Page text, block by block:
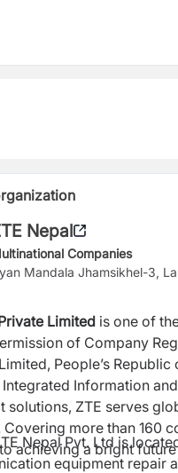
Nepal
Companies
Mandala Jhamsikhel-3,
Limited is one of
of Company
People’s
Information
solutions, ZTE serves
Covering more than 160
achieving a bright
Nepal Pvt. Ltd is
equipment repair